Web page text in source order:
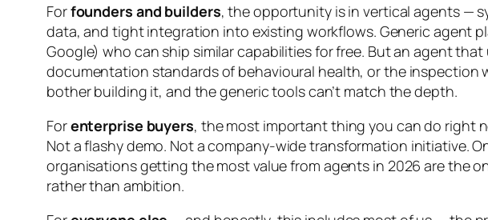
Forfounders and builders, the opportunity is in vertical agents —
data, and tight integration into existing workflows. Generic agent
Google) who can ship similar capabilities for free. But an agent
documentation standards of behavioural health, or the inspection
bother building it, and the generic tools can’t match the depth.
Forenterprise buyers, the most important thing you can do right
Not a flashy demo. Not a company-wide transformation initiative.
organisations getting the most value from agents in 2026 are the
rather than ambition.